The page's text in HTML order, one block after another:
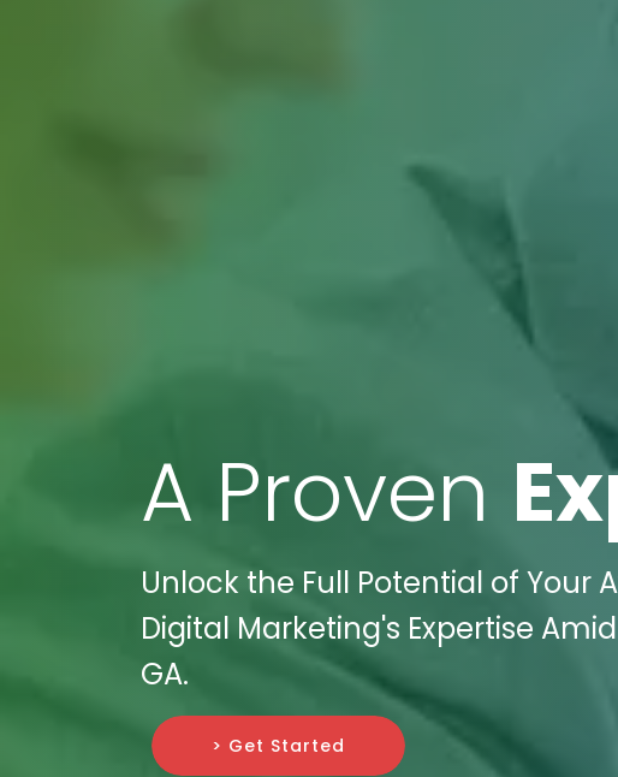
A Proven
Unlock the Full Potential of Your
Digital Marketing's Expertise
GA.
> Get Started